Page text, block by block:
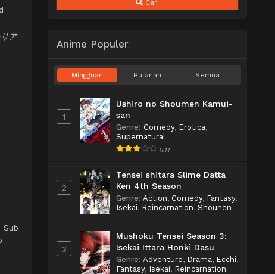
ア
Sub
Cari
Anime Populer
Mingguan Bulanan Semua
1
Ushiro no Shoumen Kamui-
san
Genre: Comedy, Erotica,
Supernatural
6.11
2
Tensei shitara Slime Datta
Ken 4th Season
Genre: Action, Comedy, Fantasy,
Isekai, Reincarnation, Shounen
3
Mushoku Tensei Season 3:
Isekai Ittara Honki Dasu
Genre: Adventure, Drama, Ecchi,
Fantasy, Isekai, Reincarnation